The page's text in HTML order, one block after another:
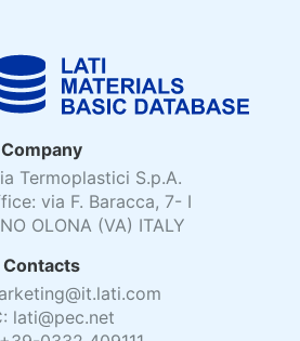
Company
Termoplastici S.p.A.
via F. Baracca, 7- I
OLONA (VA) ITALY
Contacts
lati@pec.net